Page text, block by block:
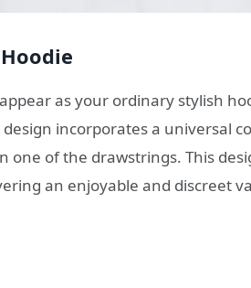
as your ordinary stylish
incorporates a universal
of the drawstrings. This
an enjoyable and discreet